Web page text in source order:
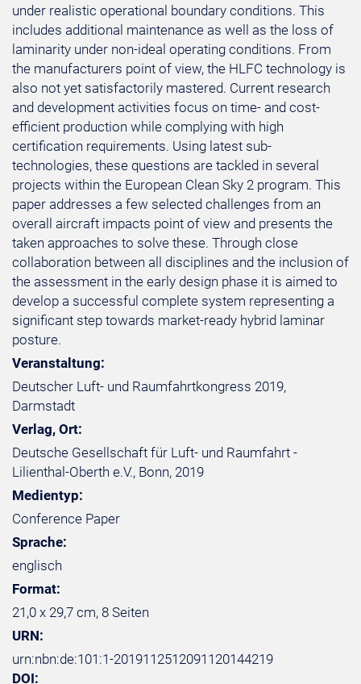
under realistic operational boundary conditions. This
includes additional maintenance as well as the loss of
laminarity under non-ideal operating conditions. From
the manufacturers point of view, the HLFC technology is
also not yet satisfactorily mastered. Current research
and development activities focus on time- and cost-
efficient production while complying with high
certification requirements. Using latest sub-
technologies, these questions are tackled in several
projects within the European Clean Sky 2 program. This
paper addresses a few selected challenges from an
overall aircraft impacts point of view and presents the
taken approaches to solve these. Through close
collaboration between all disciplines and the inclusion of
the assessment in the early design phase it is aimed to
develop a successful complete system representing a
significant step towards market-ready hybrid laminar
posture.
Veranstaltung:
Deutscher Luft- und Raumfahrtkongress 2019,
Darmstadt
Verlag, Ort:
Deutsche Gesellschaft für Luft- und Raumfahrt -
Lilienthal-Oberth e.V., Bonn, 2019
Medientyp:
Conference Paper
Sprache:
englisch
Format:
21,0 x 29,7 cm, 8 Seiten
URN:
urn:nbn:de:101:1-2019112512091120144219
DOI: